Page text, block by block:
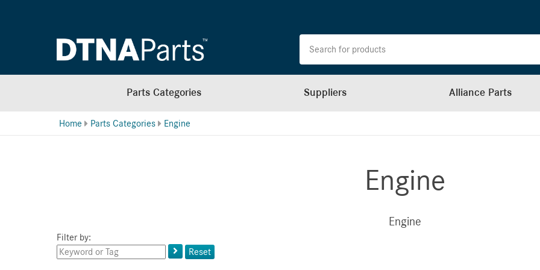
Parts Categories Suppliers Alliance Parts
Home Parts Categories Engine
Engine
Engine
Filter by:
Keyword
Reset